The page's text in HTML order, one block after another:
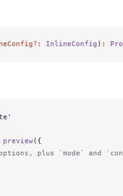
?: InlineConfig ) :
preview({
plus `mode` and